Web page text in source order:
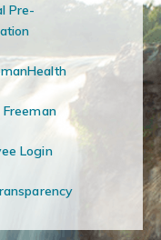
Pre-
Login